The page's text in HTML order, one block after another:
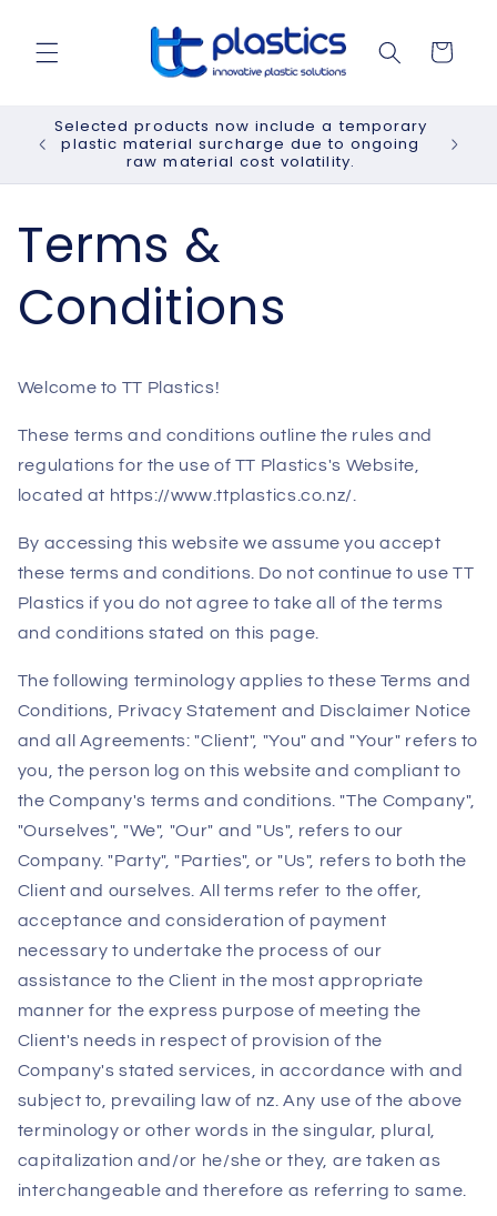
Cart
Selected products now include a temporary
plastic material surcharge due to ongoing
raw material cost volatility.
Terms &
Conditions
Welcome to TT Plastics!
These terms and conditions outline the rules and
regulations for the use of TT Plastics's Website,
located at https://www.ttplastics.co.nz/.
By accessing this website we assume you accept
these terms and conditions. Do not continue to use TT
Plastics if you do not agree to take all of the terms
and conditions stated on this page.
The following terminology applies to these Terms and
Conditions, Privacy Statement and Disclaimer Notice
and all Agreements: "Client", "You" and "Your" refers to
you, the person log on this website and compliant to
the Company's terms and conditions. "The Company",
"Ourselves", "We", "Our" and "Us", refers to our
Company. "Party", "Parties", or "Us", refers to both the
Client and ourselves. All terms refer to the offer,
acceptance and consideration of payment
necessary to undertake the process of our
assistance to the Client in the most appropriate
manner for the express purpose of meeting the
Client's needs in respect of provision of the
Company's stated services, in accordance with and
subject to, prevailing law of nz. Any use of the above
terminology or other words in the singular, plural,
capitalization and/or he/she or they, are taken as
interchangeable and therefore as referring to same.